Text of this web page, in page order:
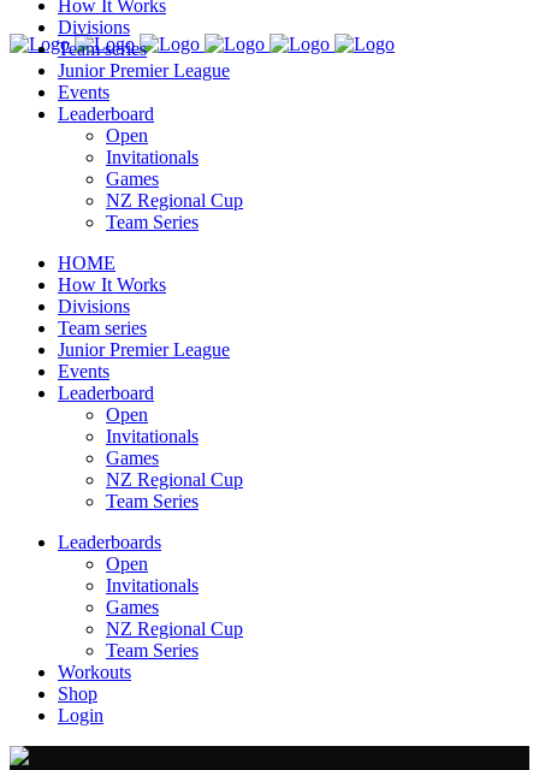
How It Works
Divisions
Team series
Junior Premier League
Events
Leaderboard
Open
Invitationals
Games
NZ Regional Cup
Team Series
HOME
How It Works
Divisions
Team series
Junior Premier League
Events
Leaderboard
Open
Invitationals
Games
NZ Regional Cup
Team Series
Leaderboards
Open
Invitationals
Games
NZ Regional Cup
Team Series
Workouts
Shop
Login